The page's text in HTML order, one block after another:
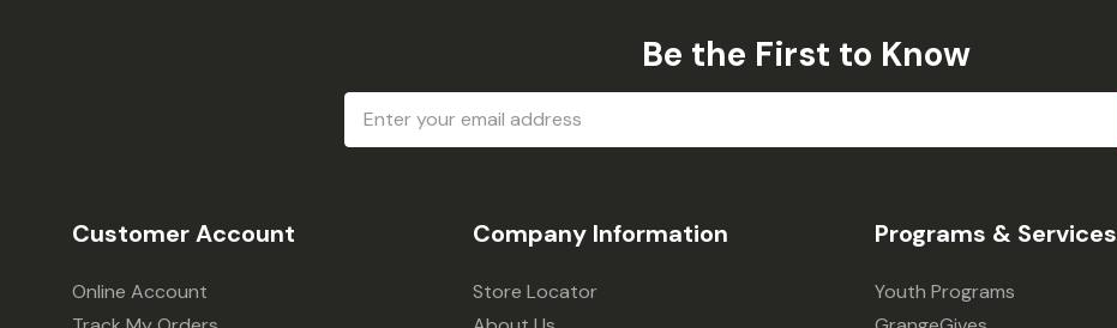
Be the First to Know
Email
Address
Customer Account
Online Account
Company Information
Store Locator
Programs & Services
Youth Programs